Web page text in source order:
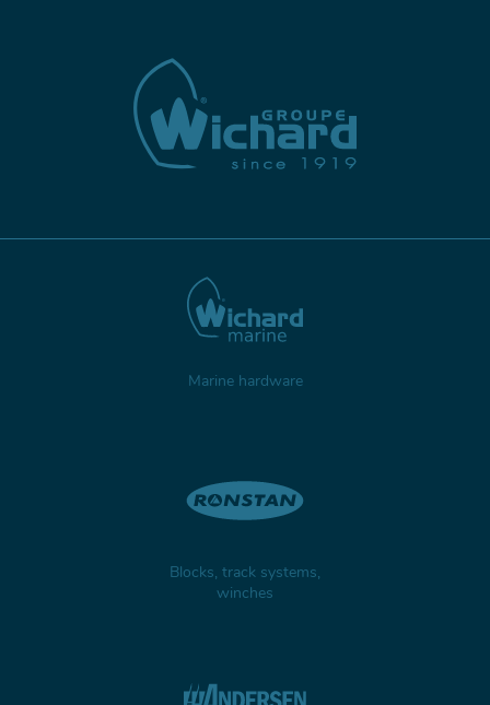
Marine hardware
Blocks, track systems,
winches